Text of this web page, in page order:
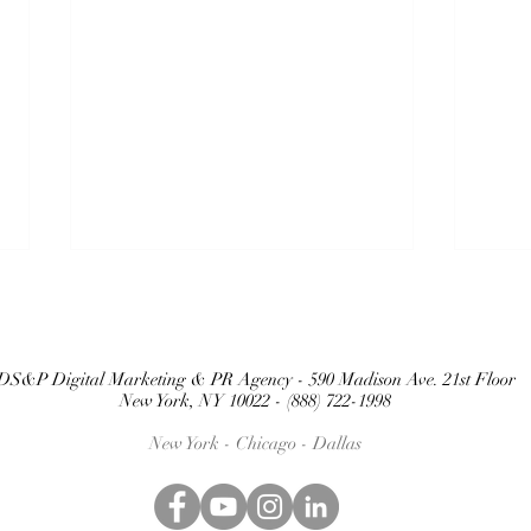
BEYOND THE
HYPE: WHY
Digital Marketing & PR Agency - 590 Madison Ave. 21st Floor
New York, NY 10022 - (888) 722-1998
New York - Chicago -Dallas